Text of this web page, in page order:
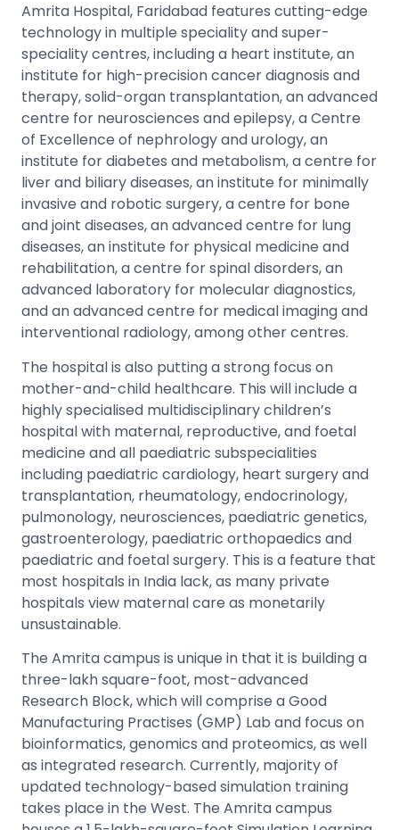
Amrita Hospital, Faridabad features cutting-edge
technology in multiple speciality and super-
speciality centres, including a heart institute, an
institute for high-precision cancer diagnosis and
therapy, solid-organ transplantation, an advanced
centre for neurosciences and epilepsy, a Centre
of Excellence of nephrology and urology, an
institute for diabetes and metabolism, a centre for
liver and biliary diseases, an institute for minimally
invasive and robotic surgery, a centre for bone
and joint diseases, an advanced centre for lung
diseases, an institute for physical medicine and
rehabilitation, a centre for spinal disorders, an
advanced laboratory for molecular diagnostics,
and an advanced centre for medical imaging and
interventional radiology, among other centres.
The hospital is also putting a strong focus on
mother-and-child healthcare. This will include a
highly specialised multidisciplinary children’s
hospital with maternal, reproductive, and foetal
medicine and all paediatric subspecialities
including paediatric cardiology, heart surgery and
transplantation, rheumatology, endocrinology,
pulmonology, neurosciences, paediatric genetics,
gastroenterology, paediatric orthopaedics and
paediatric and foetal surgery. This is a feature that
most hospitals in India lack, as many private
hospitals view maternal care as monetarily
unsustainable.
The Amrita campus is unique in that it is building a
three-lakh square-foot, most-advanced
Research Block, which will comprise a Good
Manufacturing Practises (GMP) Lab and focus on
bioinformatics, genomics and proteomics, as well
as integrated research. Currently, majority of
updated technology-based simulation training
takes place in the West. The Amrita campus